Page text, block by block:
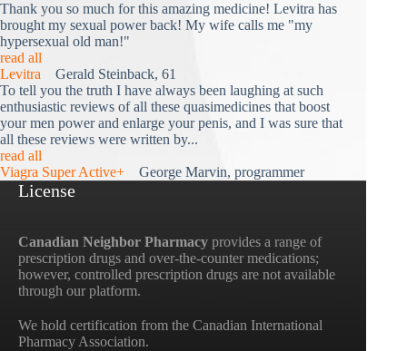
Thank you so much for this amazing medicine! Levitra has
brought my sexual power back! My wife calls me "my
hypersexual old man!"
read all
Levitra Gerald Steinback, 61
To tell you the truth I have always been laughing at such
enthusiastic reviews of all these quasimedicines that boost
your men power and enlarge your penis, and I was sure that
all these reviews were written by...
read all
Viagra Super Active+ George Marvin, programmer
License
Canadian Neighbor Pharmacy provides a range of
prescription drugs and over-the-counter medications;
however, controlled prescription drugs are not available
through our platform.
We hold certification from the Canadian International
Pharmacy Association.